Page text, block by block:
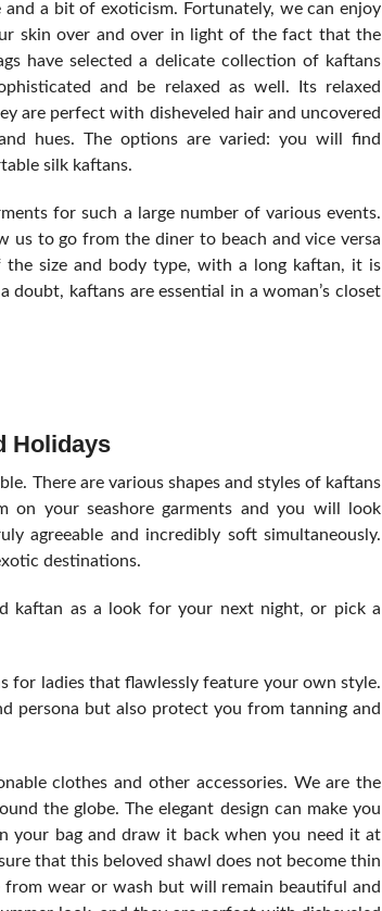
a bit of exoticism. Fortunately, we can enjoy
skin over and over in light of the fact that the
have selected a delicate collection of kaftans
and be relaxed as well. Its relaxed
are perfect with disheveled hair and uncovered
hues. The options are varied: you will find
silk kaftans.
for such a large number of various events.
us to go from the diner to beach and vice versa
the size and body type, with a long kaftan, it is
kaftans are essential in a woman’s closet
Holidays
There are various shapes and styles of kaftans
on your seashore garments and you will look
agreeable and incredibly soft simultaneously.
destinations.
kaftan as a look for your next night, or pick a
for ladies that flawlessly feature your own style.
persona but also protect you from tanning and
clothes and other accessories. We are the
the globe. The elegant design can make you
your bag and draw it back when you need it at
that this beloved shawl does not become thin
wear or wash but will remain beautiful and